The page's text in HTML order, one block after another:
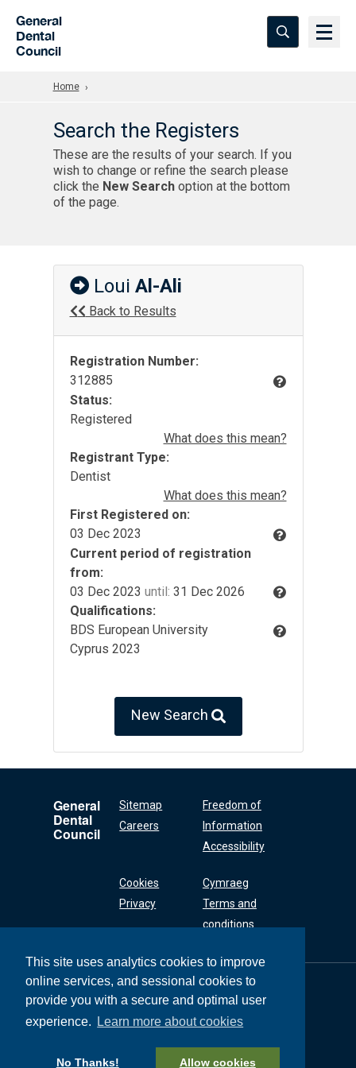
This site uses analytics cookies to improve
online services, and sessional cookies to
provide you with a secure and optimal user
experience.
Learn more about cookies
No Thanks! Allow cookies
General
Dental
Council
Home
Search the Registers
These are the results of your search. If you
wish to change or refine the search please
click the New Searchoption at the bottom
of the page.
Loui Al-Ali
Back to Results
Registration Number:
312885
Status:
Registered
What does this mean?
Registrant Type:
Dentist
What does this mean?
First Registered on:
03 Dec 2023
Current period of registration
from:
03 Dec 2023 until: 31 Dec 2026
Qualifications:
BDS European University
Cyprus 2023
New Search
General
Dental
Council
Sitemap
Careers
Freedom of
Information
Accessibility
Cookies
Privacy
Cymraeg
Terms and
conditions
General Dental
Council
37 Wimpole Street
+44 (0) 20 7167 6000